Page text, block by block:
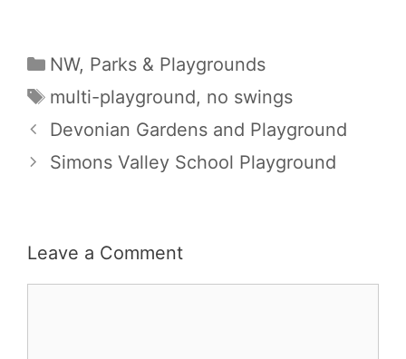
Categories
NW, Parks & Playgrounds
Tags
multi-playground, no swings
Devonian Gardens and Playground
Simons Valley School Playground
Leave a Comment